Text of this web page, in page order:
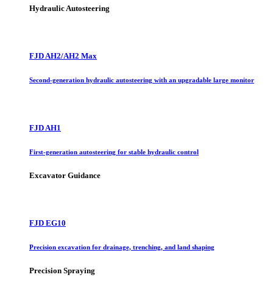
Hydraulic Autosteering
FJD AH2/AH2 Max
Second-generation hydraulic autosteering with an upgradable large monitor
FJD AH1
First-generation autosteering for stable hydraulic control
Excavator Guidance
FJD EG10
Precision excavation for drainage, trenching, and land shaping
Precision Spraying